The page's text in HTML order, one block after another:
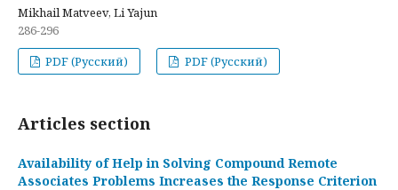
Mikhail Matveev, Li Yajun
286-296
PDF (Русский)
PDF (Русский)
Articles section
Availability of Help in Solving Compound Remote
Associates Problems Increases the Response Criterion